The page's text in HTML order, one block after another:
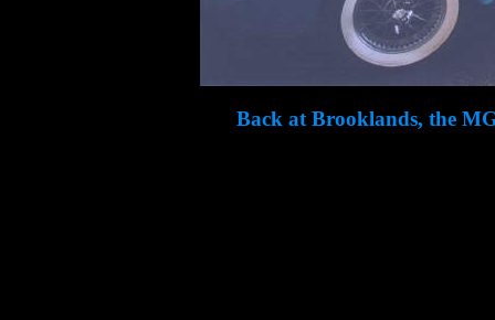
Back at Brooklands, the